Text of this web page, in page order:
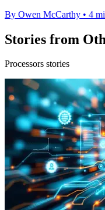
By Owen McCarthy • 4
Stories from
Processors stories